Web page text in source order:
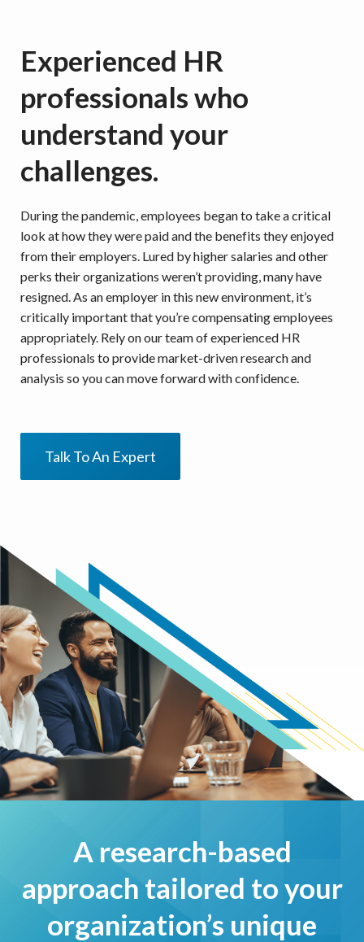
Experienced HR
professionals who
understand your
challenges.
During the pandemic, employees began to take a critical
look at how they were paid and the benefits they enjoyed
from their employers. Lured by higher salaries and other
perks their organizations weren’t providing, many have
resigned. As an employer in this new environment, it’s
critically important that you’re compensating employees
appropriately. Rely on our team of experienced HR
professionals to provide market-driven research and
analysis so you can move forward with confidence.
Talk To An Expert
A research-based
approach tailored to your
organization’s unique